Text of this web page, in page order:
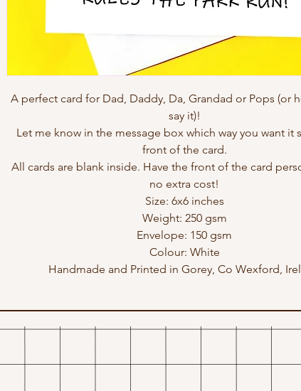
A perfect card for Dad, Daddy, Da, Grandad or Pops (or
say it)!
Let me know in the message box which way you want it
front of the card.
All cards are blank inside. Have the front of the card
no extra cost!
Size: 6x6 inches
Weight: 250 gsm
Envelope: 150 gsm
Colour: White
Handmade and Printed in Gorey, Co Wexford,